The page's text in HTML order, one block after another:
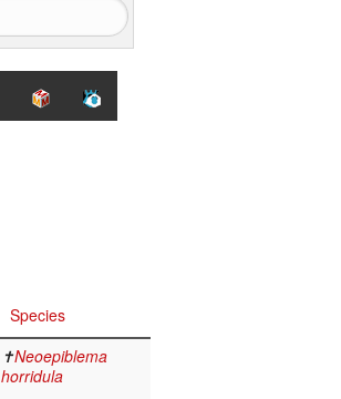
Species
✝Neoepiblema
horridula